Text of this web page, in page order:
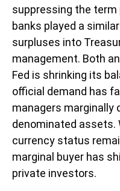
suppressing the term
banks played a
surpluses into
management. Both
Fed is shrinking its
official demand has
managers marginally
denominated assets.
currency status
marginal buyer has
private investors.